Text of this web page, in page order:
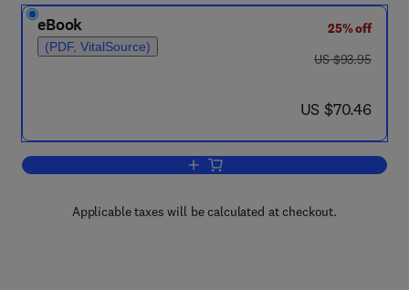
eBook
(PDF, VitalSource)
25% off
was US $93.95
US $93.95
now US $70.46
US $70.46
Add to cart, Machine Learning
Applicable taxes will be calculated at checkout.